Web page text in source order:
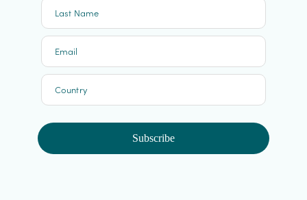
Last Name
Email
Country
Subscribe